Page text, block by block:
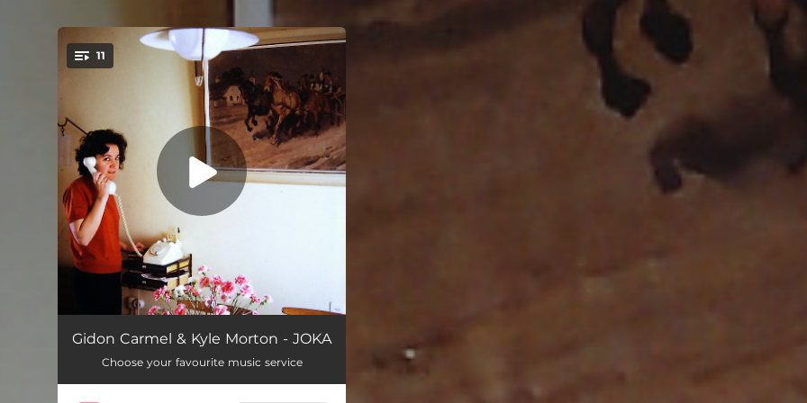
You're all set!
11
Prelude 00:40
Stranger on a Train - 1944 03:34
Gidon Carmel & Kyle Morton - JOKA
Choose your favourite music service